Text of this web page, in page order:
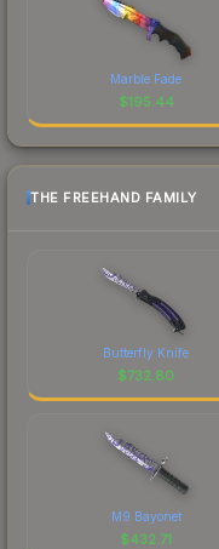
Marble Fade
$195.44
THE FREEHAND FAMILY
Butterfly Knife
$732.80
M9 Bayonet
$432.71